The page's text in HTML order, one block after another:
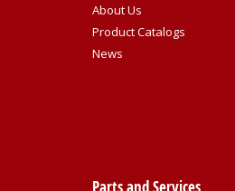
About Us
Product Catalogs
News
Parts and Services